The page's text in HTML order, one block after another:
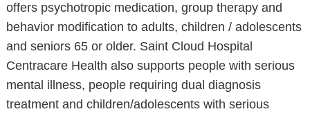
offers psychotropic medication, group therapy and
behavior modification to adults, children / adolescents
and seniors 65 or older. Saint Cloud Hospital
Centracare Health also supports people with serious
mental illness, people requiring dual diagnosis
treatment and children/adolescents with serious